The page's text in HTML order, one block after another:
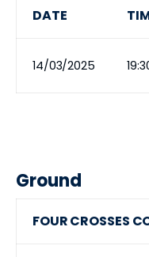
DATE
14/03/2025
Ground
FOUR CROSSES